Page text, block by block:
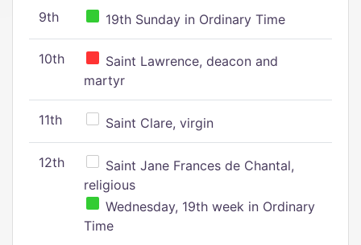
9th 19th Sunday in Ordinary Time
10th
Saint Lawrence, deacon and
martyr
11th Saint Clare, virgin
12th
Saint Jane Frances de Chantal,
religious
Wednesday, 19th week in Ordinary
Time